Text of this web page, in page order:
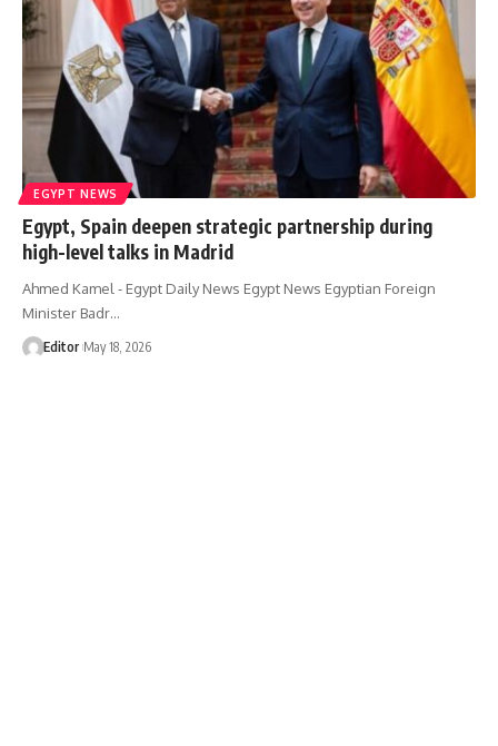
EGYPT NEWS
Egypt, Spain deepen strategic partnership during
high-level talks in Madrid
Ahmed Kamel - Egypt Daily News Egypt News Egyptian Foreign
Minister Badr…
Editor May 18, 2026